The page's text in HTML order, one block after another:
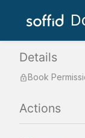
Details
Book
Actions